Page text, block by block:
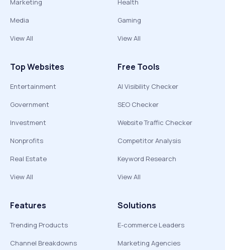
Marketing
Media
View All
Health
Gaming
View All
Top Websites
Entertainment
Government
Investment
Nonprofits
Real Estate
View All
Free Tools
AI Visibility Checker
SEO Checker
Website Traffic Checker
Competitor Analysis
Keyword Research
View All
Features
Trending Products
Channel Breakdowns
Solutions
E-commerce Leaders
Marketing Agencies